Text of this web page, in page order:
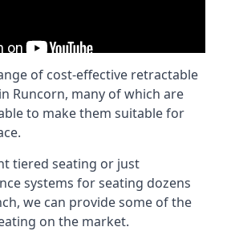
of cost-effective retractable
Runcorn, many of which are
to make them suitable for
tiered seating or just
systems for seating dozens
we can provide some of the
on the market.